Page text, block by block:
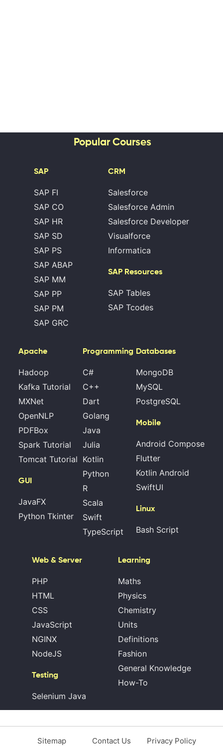
Popular Courses
SAP
SAP FI
SAP CO
SAP HR
SAP SD
SAP PS
SAP ABAP
SAP MM
SAP PP
SAP PM
SAP GRC
CRM
Salesforce
Salesforce Admin
Salesforce Developer
Visualforce
Informatica
SAP Resources
SAP Tables
SAP Tcodes
Apache
Hadoop
Kafka Tutorial
MXNet
OpenNLP
PDFBox
Spark Tutorial
Tomcat Tutorial
GUI
JavaFX
Python Tkinter
Programming
C#
C++
Dart
Golang
Java
Julia
Kotlin
Python
R
Scala
Swift
TypeScript
Databases
MongoDB
MySQL
PostgreSQL
Mobile
Android Compose
Flutter
Kotlin Android
SwiftUI
Linux
Bash Script
Web & Server
PHP
HTML
CSS
JavaScript
NGINX
NodeJS
Testing
Selenium Java
Learning
Maths
Physics
Chemistry
Units
Definitions
Fashion
General Knowledge
How-To
Sitemap Contact Us Privacy Policy